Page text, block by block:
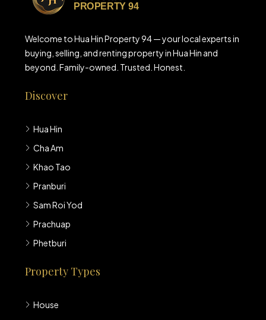
Welcome to Hua Hin Property 94 — your local experts in
buying, selling, and renting property in Hua Hin and
beyond. Family-owned. Trusted. Honest.
Discover
Hua Hin
Cha Am
Khao Tao
Pranburi
Sam Roi Yod
Prachuap
Phetburi
Property Types
House